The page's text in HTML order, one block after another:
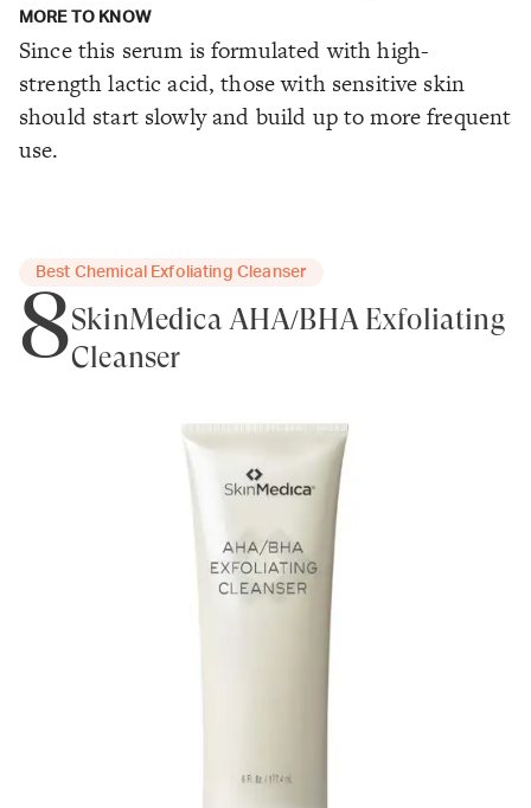
MORE TO KNOW
Since this serum is formulated with high-
strength lactic acid, those with sensitive skin
should start slowly and build up to more frequent
use.
Best Chemical Exfoliating Cleanser
8SkinMedica AHA/BHA Exfoliating
Cleanser